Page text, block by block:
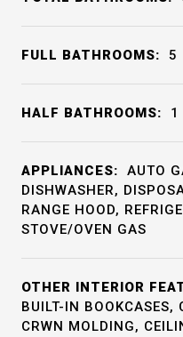
FULL BATHROOMS: 5
HALF BATHROOMS: 1
APPLIANCES:
AUTO
DISHWASHER,
RANGE HOOD,
STOVE/OVEN GAS
OTHER INTERIOR
BUILT-IN BOOKCASES,
CRWN MOLDING,